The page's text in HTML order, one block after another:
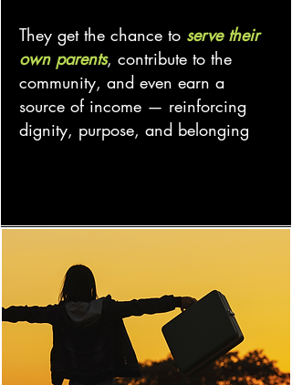
They get the chance to serve their
own parents, contribute to the
community, and even earn a
source of income — reinforcing
dignity, purpose, and belonging